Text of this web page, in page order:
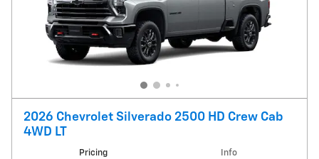
2026 Chevrolet Silverado 2500 HD Crew Cab
4WD LT
Pricing Info